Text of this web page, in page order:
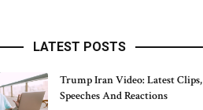
LATEST POSTS
Trump Iran Video: Latest Clips,
Speeches And Reactions